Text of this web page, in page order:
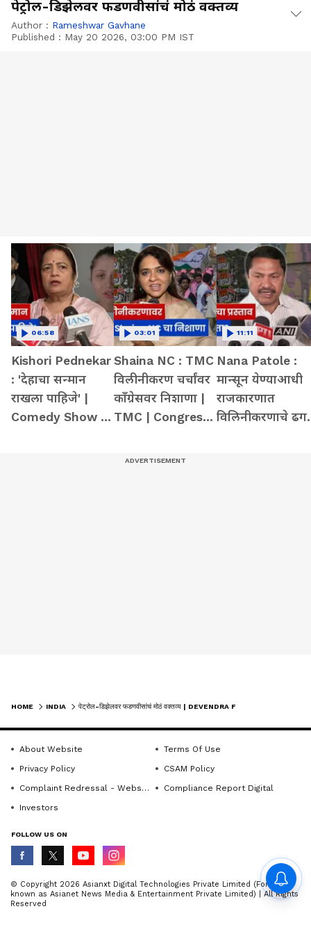
पेट्रोल-डिझेलवर फडणवीसांचं मोठं वक्तव्य
Author : Rameshwar Gavhane
Published : May 20 2026, 03:00 PM IST
Kishori Pednekar
: 'देहाचा सन्मान
राखला पाहिजे' |
Comedy Show |
06:58
Shaina NC : TMC
विलीनीकरण चर्चांवर
काँग्रेसवर निशाणा |
TMC | Congress |
03:01
Nana Patole :
मान्सून येण्याआधी
राजकारणात
विलिनीकरणाचे ढग
11:11
HOME INDIA पेट्रोल-डिझेलवर फडणवीसांचं मोठं वक्तव्य | DEVENDRA FADNAVIS | FUEL SUPPLY | MAHARASHTRA
About Website
Terms Of Use
Privacy Policy
CSAM Policy
Complaint Redressal - Website
Compliance Report Digital
Investors
FOLLOW US ON
© Copyright 2026 Asianxt Digital Technologies Private Limited (Formerly
known as Asianet News Media & Entertainment Private Limited) | All Rights
Reserved